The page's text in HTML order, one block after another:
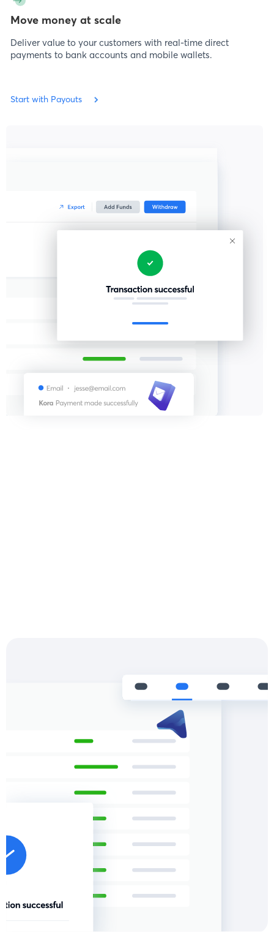
Move money at scale
Deliver value to your customers with real-time direct
payments to bank accounts and mobile wallets.
Start with Payouts